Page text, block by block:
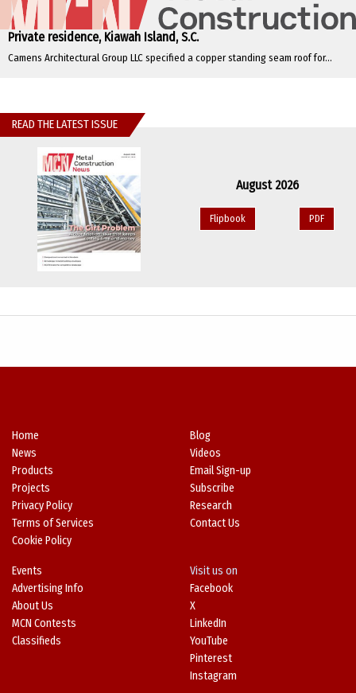
Private residence, Kiawah Island, S.C.
Camens Architectural Group LLC specified a copper standing seam roof for...
READ THE LATEST ISSUE
August 2026
Flipbook PDF
Home
News
Products
Projects
Privacy Policy
Terms of Services
Cookie Policy
Blog
Videos
Email Sign-up
Subscribe
Research
Contact Us
Events
Advertising Info
About Us
MCN Contests
Classifieds
Visit us on
Facebook
X
LinkedIn
YouTube
Pinterest
Instagram